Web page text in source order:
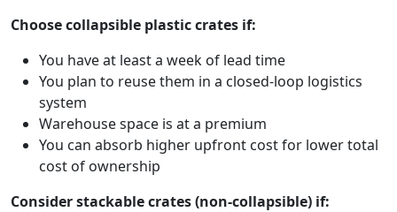
Choose collapsible plastic crates if:
You have at least a week of lead time
You plan to reuse them in a closed-loop logistics
system
Warehouse space is at a premium
You can absorb higher upfront cost for lower total
cost of ownership
Consider stackable crates (non-collapsible) if: